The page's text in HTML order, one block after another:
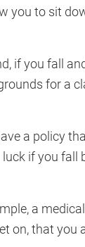
you to sit
if you fall
for a
a policy
if you fall
a
on, that you